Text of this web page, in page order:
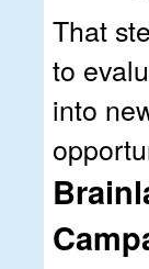
That
to
into